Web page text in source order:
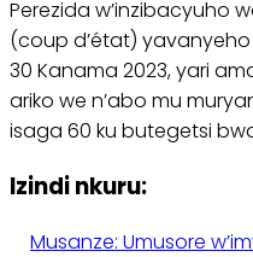
Perezida w’inzibacyuho
(coup d’état) yavanyeho
30 Kanama 2023, yari
ariko we n’abo mu
isaga 60 ku butegetsi
Izindi nkuru:
Musanze: Umusore